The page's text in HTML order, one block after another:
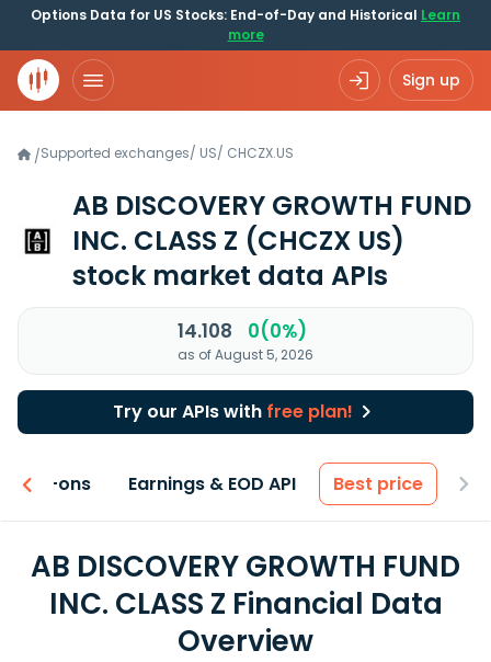
Options Data for US Stocks: End-of-Day and Historical Learn
more
Sign up
/Supported exchanges/ US/ CHCZX.US
AB DISCOVERY GROWTH FUND
INC. CLASS Z (CHCZX US)
stock market data APIs
14.108 0(0%)
as of August 5, 2026
Try our APIs with free plan!
Add-ons Earnings & EOD API Best price
AB DISCOVERY GROWTH FUND
INC. CLASS Z Financial Data
Overview